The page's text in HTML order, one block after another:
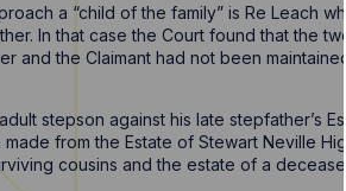
a “child of the family” is Re Leach
In that case the Court found that the
and the Claimant had not been
stepson against his late stepfather’s
from the Estate of Stewart Neville
cousins and the estate of a